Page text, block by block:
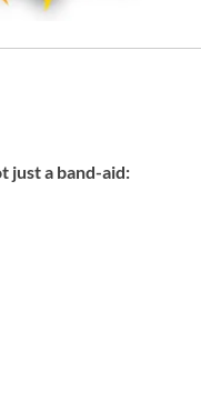
just a band-aid: